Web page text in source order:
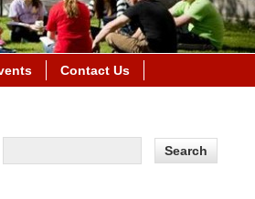
Contact Us